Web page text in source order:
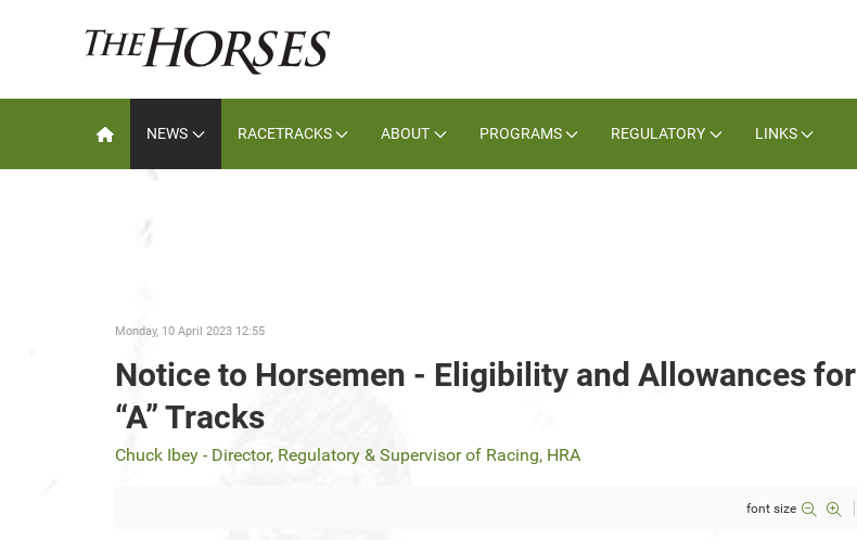
NEWS RACETRACKS ABOUT PROGRAMS REGULATORY LINKS
Monday, 10 April 2023 12:55
Notice to Horsemen - Eligibility and Allowances for
“A” Tracks
Chuck Ibey - Director, Regulatory & Supervisor of Racing, HRA
font size